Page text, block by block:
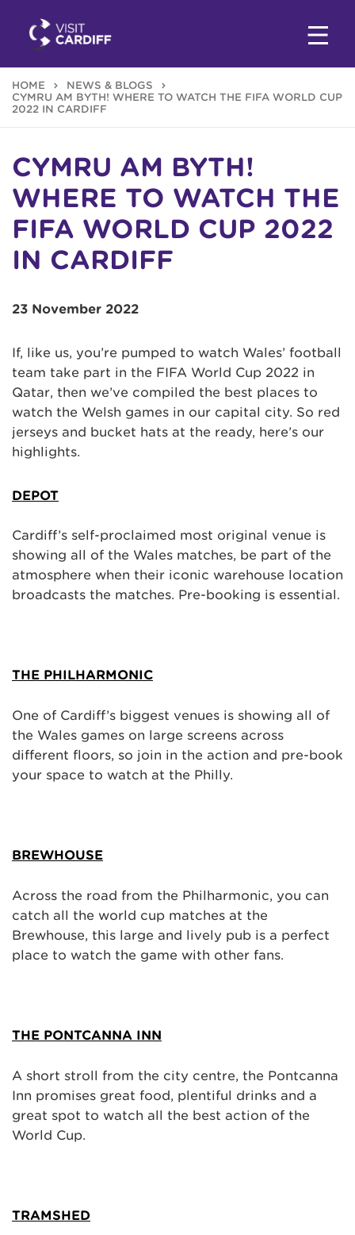
HOME
NEWS & BLOGS
CYMRU AM BYTH! WHERE TO WATCH THE FIFA WORLD CUP
2022 IN CARDIFF
CYMRU AM BYTH!
WHERE TO WATCH THE
FIFA WORLD CUP 2022
IN CARDIFF
23 November 2022
If, like us, you’re pumped to watch Wales’ football
team take part in the FIFA World Cup 2022 in
Qatar, then we’ve compiled the best places to
watch the Welsh games in our capital city. So red
jerseys and bucket hats at the ready, here’s our
highlights.
DEPOT
Cardiff’s self-proclaimed most original venue is
showing all of the Wales matches, be part of the
atmosphere when their iconic warehouse location
broadcasts the matches. Pre-booking is essential.
THE PHILHARMONIC
One of Cardiff’s biggest venues is showing all of
the Wales games on large screens across
different floors, so join in the action and pre-book
your space to watch at the Philly.
BREWHOUSE
Across the road from the Philharmonic, you can
catch all the world cup matches at the
Brewhouse, this large and lively pub is a perfect
place to watch the game with other fans.
THE PONTCANNA INN
A short stroll from the city centre, the Pontcanna
Inn promises great food, plentiful drinks and a
great spot to watch all the best action of the
World Cup.
TRAMSHED